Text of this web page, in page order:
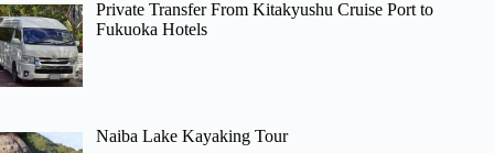
Private Transfer From Kitakyushu Cruise Port to
Fukuoka Hotels
Naiba Lake Kayaking Tour